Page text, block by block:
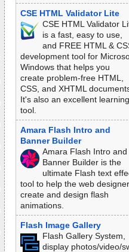
CSE HTML Validator Lite
CSE HTML Validator
is a fast, easy to use,
and FREE HTML &
development tool for
Windows that helps you
create problem-free HTML,
CSS, and XHTML
It's also an excellent learning
tool.
Amara Flash Intro and
Banner Builder
Amara Flash Intro and
Banner Builder is the
ultimate Flash text
tool to help the web designer
create and design flash
animations.
Flash Image Gallery
Flash Gallery System,
display photos/video/